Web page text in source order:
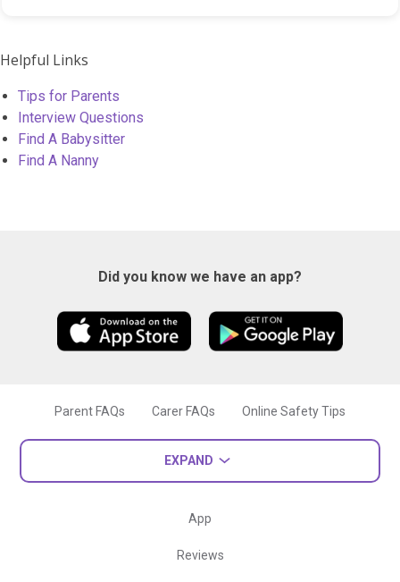
Helpful Links
Tips for Parents
Interview Questions
Find A Babysitter
Find A Nanny
Did you know we have an app?
Parent FAQs Carer FAQs Online Safety Tips
EXPAND
App
Reviews